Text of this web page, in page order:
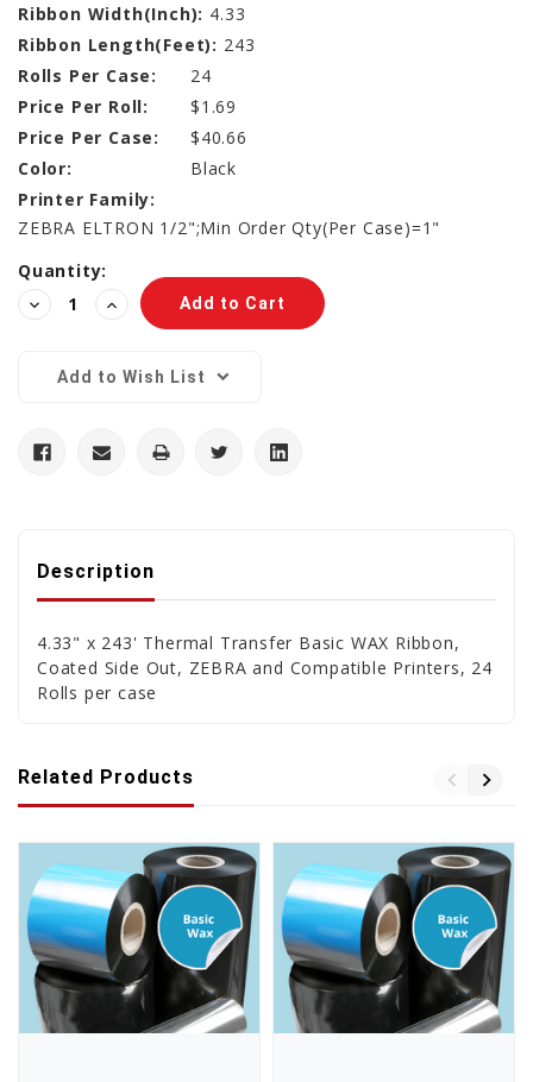
Ribbon Width(Inch): 4.33
Ribbon Length(Feet): 243
Rolls Per Case:
24
Price Per Roll:
$1.69
Price Per Case:
$40.66
Color:
Black
Printer Family:
ZEBRA ELTRON 1/2";Min Order Qty(Per Case)=1"
Current
Stock:
Quantity:
Decrease
Quantity:
Increase
Quantity:
Add to Wish List
Description
4.33" x 243' Thermal Transfer Basic WAX Ribbon,
Coated Side Out, ZEBRA and Compatible Printers, 24
Rolls per case
Related Products